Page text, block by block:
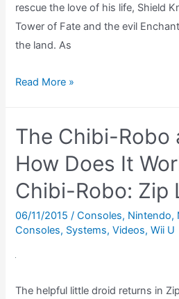
rescue the love of his life, Shield
Tower of Fate and the evil
the land. As
Shovel
REVIEW
–
What
does
the
Shovel
do?
Read More »
The Chibi-Robo
How Does It
Chibi-Robo: Zip
06/11/2015 /Consoles, Nintendo,
Consoles, Systems,Videos,Wii U
The helpful little droid returns in